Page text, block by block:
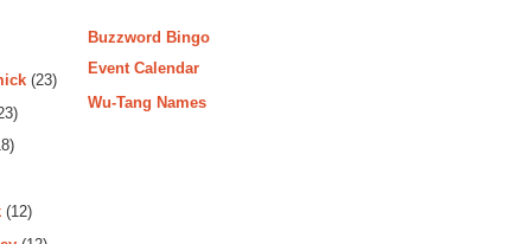
(23)
(12)
Buzzword Bingo
Event Calendar
Wu-Tang Names